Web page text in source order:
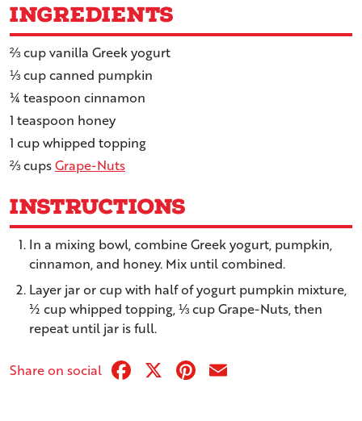
Ingredients
⅔cupvanilla Greek yogurt
⅓cupcanned pumpkin
¼ teaspoon cinnamon
1 teaspoon honey
1 cupwhipped topping
⅔cupsGrape-Nuts
Instructions
In a mixing bowl, combine Greek yogurt, pumpkin,
cinnamon, and honey. Mix until combined.
Layer jar or cup with half of yogurt pumpkin mixture,
½ cup whipped topping, ⅓ cup Grape-Nuts, then
repeat until jar is full.
Share on social Facebook
X Pinterest